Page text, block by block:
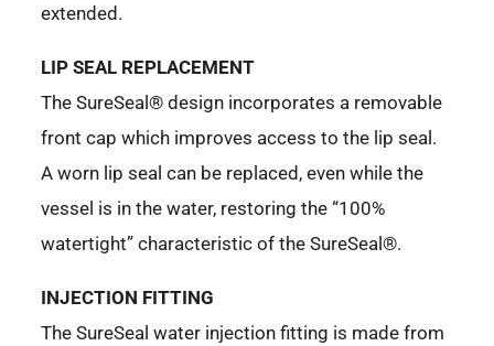
extended.
LIP SEAL REPLACEMENT
The SureSeal® design incorporates a removable
front cap which improves access to the lip seal.
A worn lip seal can be replaced, even while the
vessel is in the water, restoring the “100%
watertight” characteristic of the SureSeal®.
INJECTION FITTING
The SureSeal water injection fitting is made from